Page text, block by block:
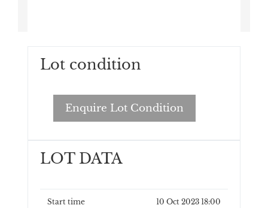
Lot condition
Enquire Lot Condition
LOT DATA
Start time 10 Oct 2023 18:00